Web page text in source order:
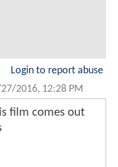
Login to report abuse
2016, 12:28 PM
film comes out